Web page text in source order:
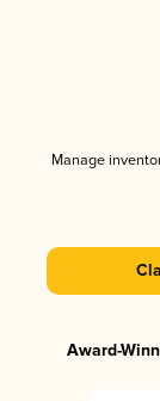
Manage
Award-